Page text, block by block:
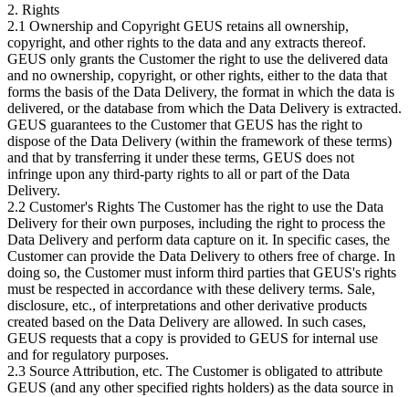
2. Rights
2.1 Ownership and Copyright GEUS retains all ownership,
copyright, and other rights to the data and any extracts thereof.
GEUS only grants the Customer the right to use the delivered data
and no ownership, copyright, or other rights, either to the data that
forms the basis of the Data Delivery, the format in which the data is
delivered, or the database from which the Data Delivery is extracted.
GEUS guarantees to the Customer that GEUS has the right to
dispose of the Data Delivery (within the framework of these terms)
and that by transferring it under these terms, GEUS does not
infringe upon any third-party rights to all or part of the Data
Delivery.
2.2 Customer's Rights The Customer has the right to use the Data
Delivery for their own purposes, including the right to process the
Data Delivery and perform data capture on it. In specific cases, the
Customer can provide the Data Delivery to others free of charge. In
doing so, the Customer must inform third parties that GEUS's rights
must be respected in accordance with these delivery terms. Sale,
disclosure, etc., of interpretations and other derivative products
created based on the Data Delivery are allowed. In such cases,
GEUS requests that a copy is provided to GEUS for internal use
and for regulatory purposes.
2.3 Source Attribution, etc. The Customer is obligated to attribute
GEUS (and any other specified rights holders) as the data source in